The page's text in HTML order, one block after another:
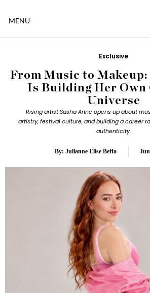
MENU
Exclusive
From Music to Makeup:
Is Building Her Own
Universe
Rising artist Sasha Anne opens up about
artistry, festival culture, and building a career
authenticity.
By: Julianne Elise Beffa